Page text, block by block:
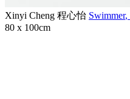
Xinyi Cheng 程心怡 Swimmer,
80 x 100cm